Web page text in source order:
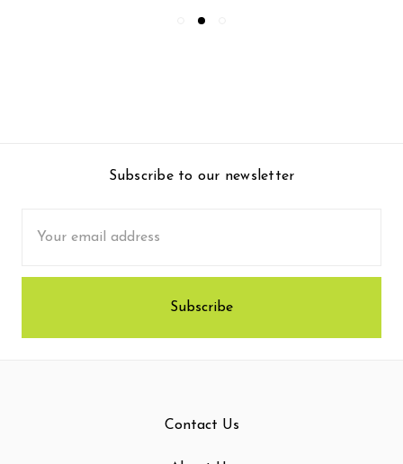
Subscribe to our newsletter
Address
Contact Us